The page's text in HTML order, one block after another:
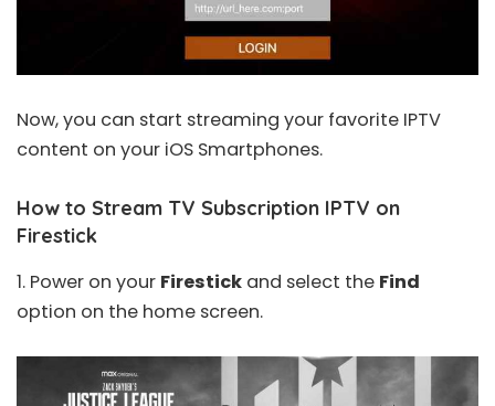
Now, you can start streaming your favorite IPTV
content on your iOS Smartphones.
How to Stream TV Subscription IPTV on
Firestick
1. Power on your Firestick and select the Find
option on the home screen.